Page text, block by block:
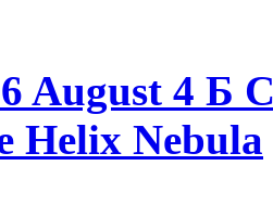
August 4 Б
Helix Nebula